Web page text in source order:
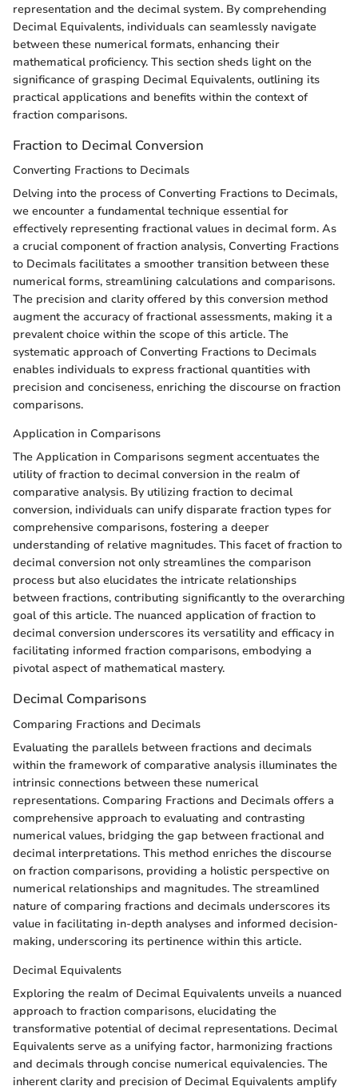
representation and the decimal system. By comprehending
Decimal Equivalents, individuals can seamlessly navigate
between these numerical formats, enhancing their
mathematical proficiency. This section sheds light on the
significance of grasping Decimal Equivalents, outlining its
practical applications and benefits within the context of
fraction comparisons.
Fraction to Decimal Conversion
Converting Fractions to Decimals
Delving into the process of Converting Fractions to Decimals,
we encounter a fundamental technique essential for
effectively representing fractional values in decimal form. As
a crucial component of fraction analysis, Converting Fractions
to Decimals facilitates a smoother transition between these
numerical forms, streamlining calculations and comparisons.
The precision and clarity offered by this conversion method
augment the accuracy of fractional assessments, making it a
prevalent choice within the scope of this article. The
systematic approach of Converting Fractions to Decimals
enables individuals to express fractional quantities with
precision and conciseness, enriching the discourse on fraction
comparisons.
Application in Comparisons
The Application in Comparisons segment accentuates the
utility of fraction to decimal conversion in the realm of
comparative analysis. By utilizing fraction to decimal
conversion, individuals can unify disparate fraction types for
comprehensive comparisons, fostering a deeper
understanding of relative magnitudes. This facet of fraction to
decimal conversion not only streamlines the comparison
process but also elucidates the intricate relationships
between fractions, contributing significantly to the overarching
goal of this article. The nuanced application of fraction to
decimal conversion underscores its versatility and efficacy in
facilitating informed fraction comparisons, embodying a
pivotal aspect of mathematical mastery.
Decimal Comparisons
Comparing Fractions and Decimals
Evaluating the parallels between fractions and decimals
within the framework of comparative analysis illuminates the
intrinsic connections between these numerical
representations. Comparing Fractions and Decimals offers a
comprehensive approach to evaluating and contrasting
numerical values, bridging the gap between fractional and
decimal interpretations. This method enriches the discourse
on fraction comparisons, providing a holistic perspective on
numerical relationships and magnitudes. The streamlined
nature of comparing fractions and decimals underscores its
value in facilitating in-depth analyses and informed decision-
making, underscoring its pertinence within this article.
Decimal Equivalents
Exploring the realm of Decimal Equivalents unveils a nuanced
approach to fraction comparisons, elucidating the
transformative potential of decimal representations. Decimal
Equivalents serve as a unifying factor, harmonizing fractions
and decimals through concise numerical equivalencies. The
inherent clarity and precision of Decimal Equivalents amplify